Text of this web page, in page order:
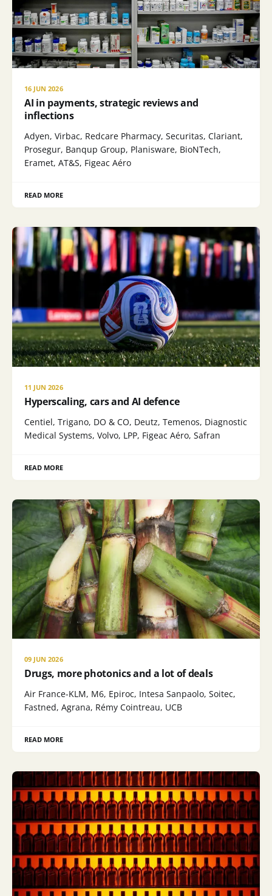
16 JUN 2026
AI in payments, strategic reviews and
inflections
Adyen, Virbac, Redcare Pharmacy, Securitas, Clariant,
Prosegur, Banqup Group, Planisware, BioNTech,
Eramet, AT&S, Figeac Aéro
READ MORE
11 JUN 2026
Hyperscaling, cars and AI defence
Centiel, Trigano, DO & CO, Deutz, Temenos, Diagnostic
Medical Systems, Volvo, LPP, Figeac Aéro, Safran
READ MORE
09 JUN 2026
Drugs, more photonics and a lot of deals
Air France-KLM, M6, Epiroc, Intesa Sanpaolo, Soitec,
Fastned, Agrana, Rémy Cointreau, UCB
READ MORE